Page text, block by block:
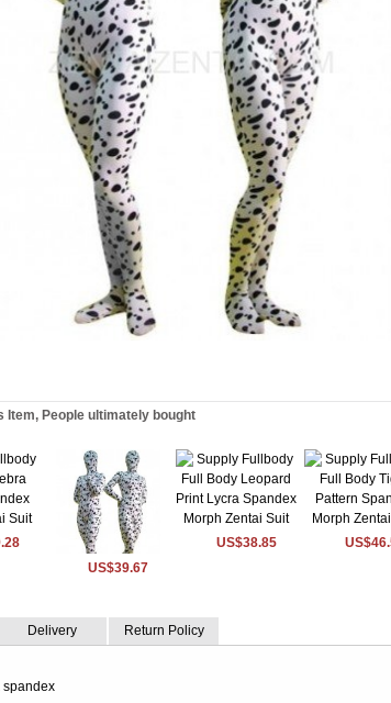
Item, People ultimately bought
US$39.67
US$38.85
Delivery Return Policy
spandex